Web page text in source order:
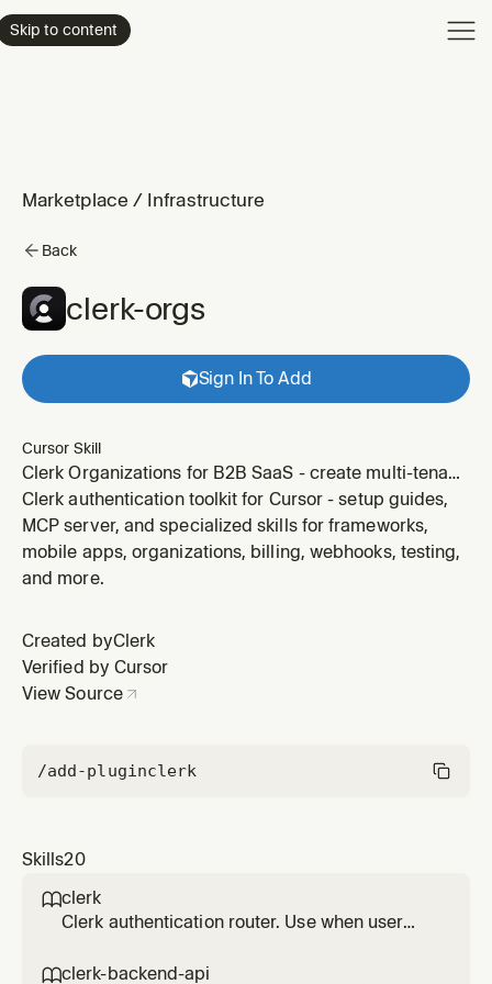
Skip to content
Marketplace / Infrastructure
Back
clerk-orgs
Sign In To Add
Cursor Skill
Clerk Organizations for B2B SaaS - create multi-tenant
apps with org switching, role-based access, verified
domains, and enterprise SSO. Use for team
workspaces, RBAC, org-based routing, member
management.
Clerk authentication toolkit for Cursor - setup guides,
MCP server, and specialized skills for frameworks,
mobile apps, organizations, billing, webhooks, testing,
and more.
Created byClerk
Verified by Cursor
View Source
/add-pluginclerk
Skills20
clerk
Clerk authentication router. Use when user
Clerk, custom sign-in flows, Swift or native
clerk-backend-api